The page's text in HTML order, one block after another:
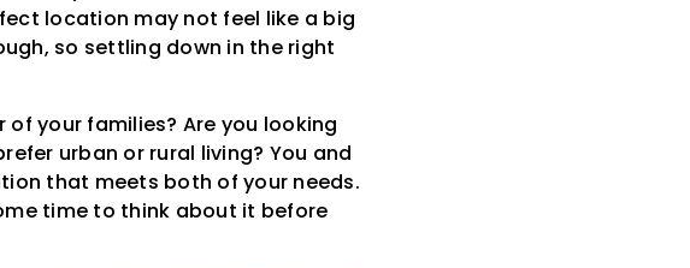
location may not feel like a big
so settling down in the right
your families? Are you looking
urban or rural living? You and
that meets both of your needs.
time to think about it before